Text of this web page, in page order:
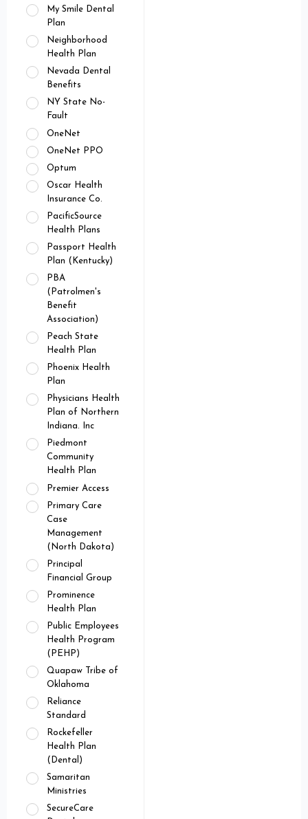
My Smile Dental
Plan
Neighborhood
Health Plan
Nevada Dental
Benefits
NY State No-
Fault
OneNet
OneNet PPO
Optum
Oscar Health
Insurance Co.
PacificSource
Health Plans
Passport Health
Plan (Kentucky)
PBA
(Patrolmen's
Benefit
Association)
Peach State
Health Plan
Phoenix Health
Plan
Physicians Health
Plan of Northern
Indiana. Inc
Piedmont
Community
Health Plan
Premier Access
Primary Care
Case
Management
(North Dakota)
Principal
Financial Group
Prominence
Health Plan
Public Employees
Health Program
(PEHP)
Quapaw Tribe of
Oklahoma
Reliance
Standard
Rockefeller
Health Plan
(Dental)
Samaritan
Ministries
SecureCare